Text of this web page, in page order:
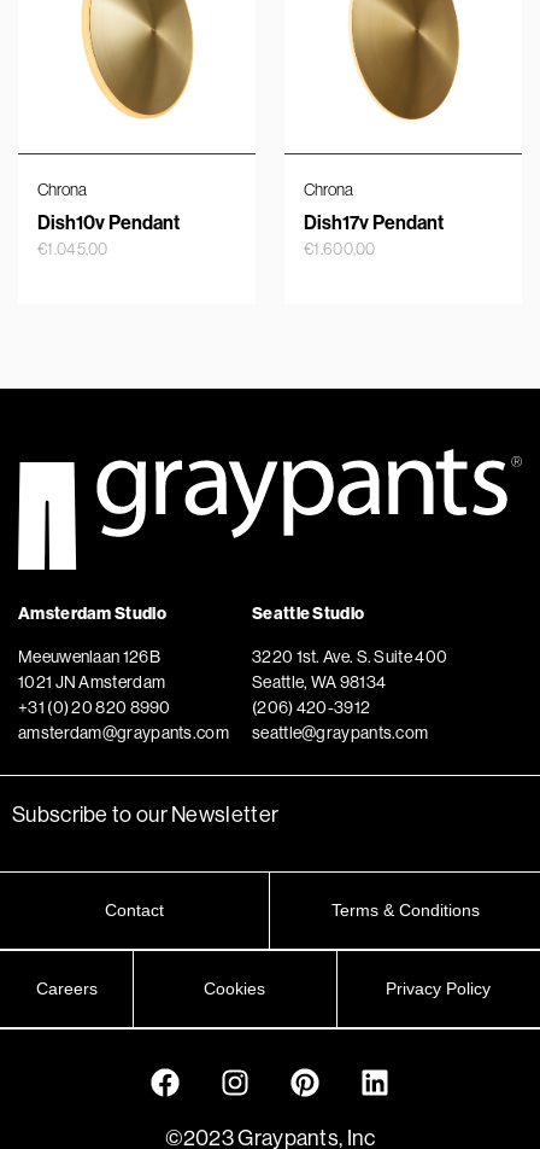
Chrona
Dish10v Pendant
€1.045,00
Chrona
Dish17v Pendant
€1.600,00
Amsterdam Studio
Meeuwenlaan 126B
1021 JN Amsterdam
+31 (0) 20 820 8990
amsterdam@graypants.com
Seattle Studio
3220 1st. Ave. S. Suite 400
Seattle, WA 98134
(206) 420-3912
seattle@graypants.com
Subscribe to our Newsletter
Contact Terms & Conditions
Careers Cookies Privacy Policy
©2023 Graypants, Inc